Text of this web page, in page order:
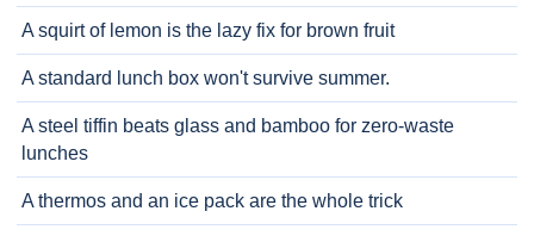
A squirt of lemon is the lazy fix for brown fruit
A standard lunch box won't survive summer.
A steel tiffin beats glass and bamboo for zero-waste
lunches
A thermos and an ice pack are the whole trick